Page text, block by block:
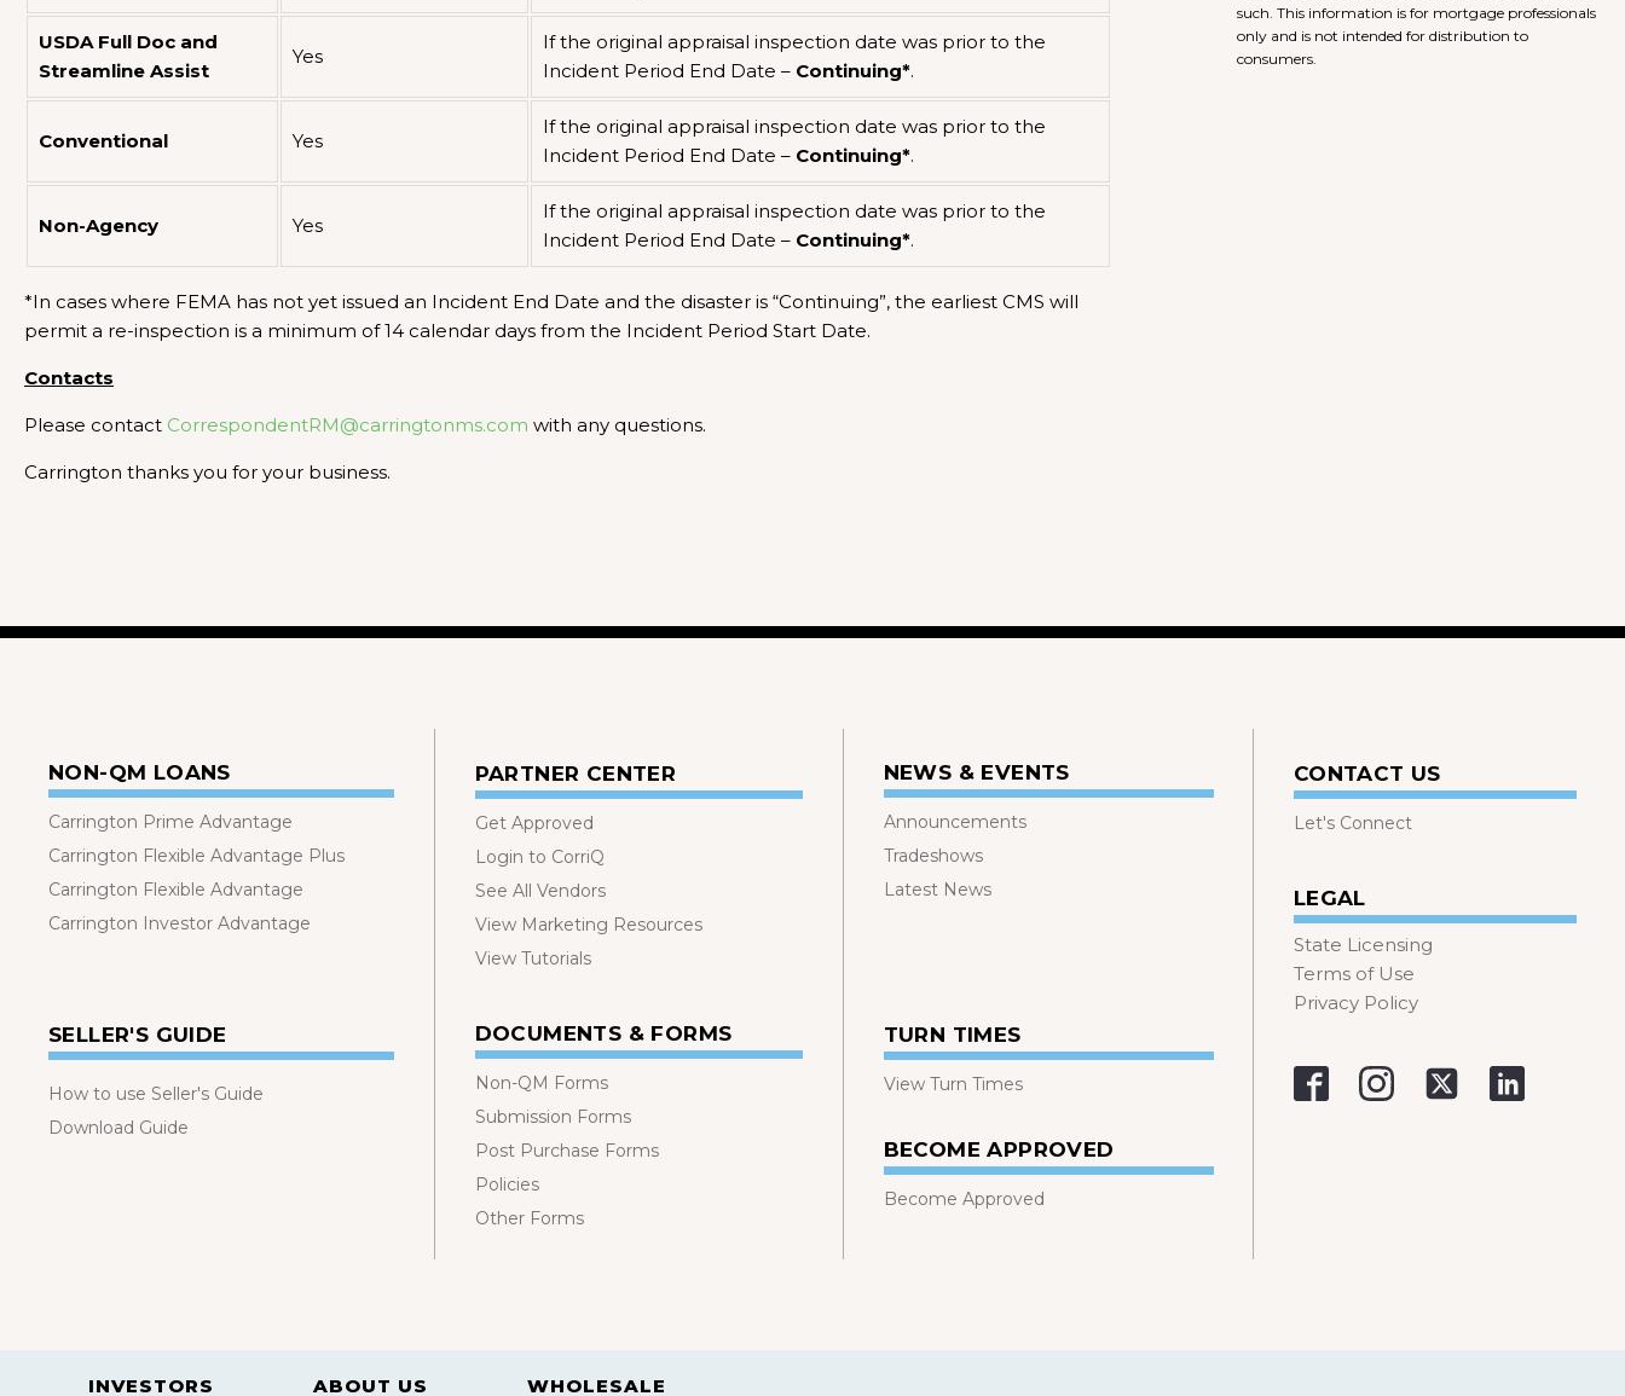
USDA Full Doc and
Streamline Assist
Yes
If the original appraisal inspection date was prior to the
Incident Period End Date – Continuing*.
Conventional Yes
If the original appraisal inspection date was prior to the
Incident Period End Date – Continuing*.
Non-Agency Yes
If the original appraisal inspection date was prior to the
Incident Period End Date – Continuing*.
*In cases where FEMA has not yet issued an Incident End Date and the disaster is “Continuing”, the earliest CMS will
permit a re-inspection is a minimum of 14 calendar days from the Incident Period Start Date.
Contacts
Please contact CorrespondentRM@carringtonms.com with any questions.
Carrington thanks you for your business.
such. This information is for mortgage professionals
only and is not intended for distribution to
consumers.
NON-QM LOANS
Carrington Prime Advantage
Carrington Flexible Advantage Plus
Carrington Flexible Advantage
Carrington Investor Advantage
SELLER'S GUIDE
How to use Seller's Guide
Download Guide
PARTNER CENTER
Get Approved
Login to CorriQ
See All Vendors
View Marketing Resources
View Tutorials
DOCUMENTS & FORMS
Non-QM Forms
Submission Forms
Post Purchase Forms
Policies
Other Forms
NEWS & EVENTS
Announcements
Tradeshows
Latest News
TURN TIMES
View Turn Times
BECOME APPROVED
Become Approved
CONTACT US
Let's Connect
LEGAL
State Licensing
Terms of Use
Privacy Policy
INVESTORS ABOUT US WHOLESALE